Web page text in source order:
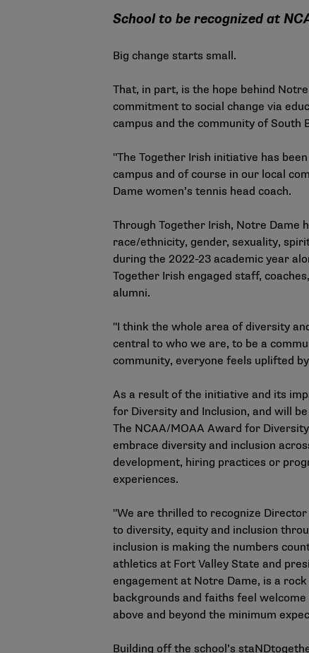
School to be recognized at
Big change starts small.
That, in part, is the hope behind
commitment to social change via
campus and the community of South
"The Together Irish initiative has
campus and of course in our local
Dame women’s tennis head coach.
Through Together Irish, Notre Dame
race/ethnicity, gender, sexuality,
during the 2022-23 academic year
Together Irish engaged staff,
alumni.
"I think the whole area of diversity
central to who we are, to be a
community, everyone feels uplifted
As a result of the initiative and its
for Diversity and Inclusion, and will
The NCAA/MOAA Award for
embrace diversity and inclusion
development, hiring practices or
experiences.
"We are thrilled to recognize
to diversity, equity and inclusion
inclusion is making the numbers
athletics at Fort Valley State and
engagement at Notre Dame, is a
backgrounds and faiths feel
above and beyond the minimum
Building off the school’s